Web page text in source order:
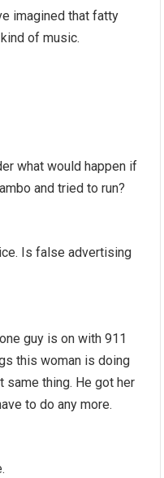
imagined that fatty
of music.
what would happen if
and tried to run?
Is false advertising
guy is on with 911
this woman is doing
same thing. He got her
to do any more.